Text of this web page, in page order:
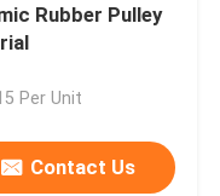
Rubber Pulley
Per Unit
Contact Us